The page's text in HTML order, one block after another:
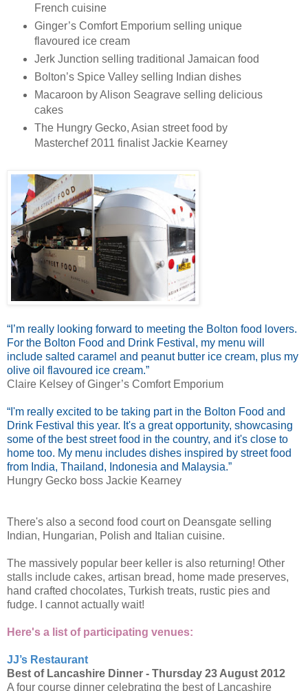
French cuisine
Ginger’s Comfort Emporium selling unique
flavoured ice cream
Jerk Junction selling traditional Jamaican food
Bolton’s Spice Valley selling Indian dishes
Macaroon by Alison Seagrave selling delicious
cakes
The Hungry Gecko, Asian street food by
Masterchef 2011 finalist Jackie Kearney
“I’m really looking forward to meeting the Bolton food lovers.
For the Bolton Food and Drink Festival, my menu will
include salted caramel and peanut butter ice cream, plus my
olive oil flavoured ice cream.”
Claire Kelsey of Ginger’s Comfort Emporium
“I'm really excited to be taking part in the Bolton Food and
Drink Festival this year. It's a great opportunity, showcasing
some of the best street food in the country, and it's close to
home too. My menu includes dishes inspired by street food
from India, Thailand, Indonesia and Malaysia.”
Hungry Gecko boss Jackie Kearney
There's also a second food court on Deansgate selling
Indian, Hungarian, Polish and Italian cuisine.
The massively popular beer keller is also returning! Other
stalls include cakes, artisan bread, home made preserves,
hand crafted chocolates, Turkish treats, rustic pies and
fudge. I cannot actually wait!
Here's a list of participating venues:
JJ’s Restaurant
Best of Lancashire Dinner - Thursday 23 August 2012
A four course dinner celebrating the best of Lancashire